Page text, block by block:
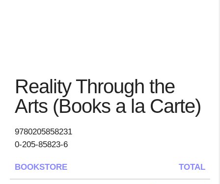
Reality Through the
Arts (Books a la Carte)
9780205858231
0-205-85823-6
BOOKSTORE TOTAL